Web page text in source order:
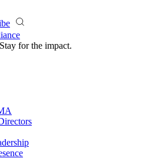
for the impact.